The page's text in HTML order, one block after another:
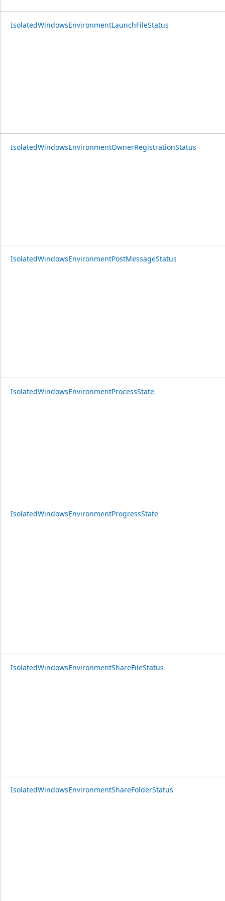
IsolatedWindowsEnvironmentLaunchFileStatus
IsolatedWindowsEnvironmentOwnerRegistrationStatus
IsolatedWindowsEnvironmentPostMessageStatus
IsolatedWindowsEnvironmentProcessState
IsolatedWindowsEnvironmentProgressState
IsolatedWindowsEnvironmentShareFileStatus
IsolatedWindowsEnvironmentShareFolderStatus